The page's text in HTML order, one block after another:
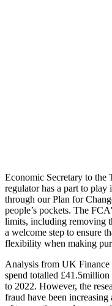
Economic Secretary to the
regulator has a part to
through our Plan for
people’s pockets. The
limits, including removing
a welcome step to ensure
flexibility when making
Analysis from UK Finance
spend totalled
to 2022. However, the
fraud have been